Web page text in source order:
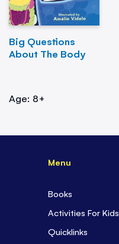
Big Questions
About The Body
Age: 8+
Menu
Books
Activities For Kids
Quicklinks